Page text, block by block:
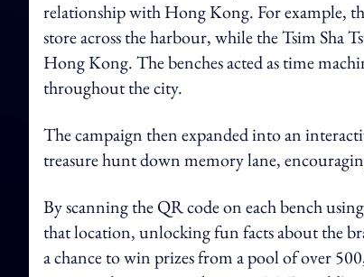
relationship with Hong Kong. For example,
store across the harbour, while the Tsim Sha
Hong Kong. The benches acted as time
throughout the city.
The campaign then expanded into an
treasure hunt down memory lane,
By scanning the QR code on each bench
that location, unlocking fun facts about the
a chance to win prizes from a pool of over